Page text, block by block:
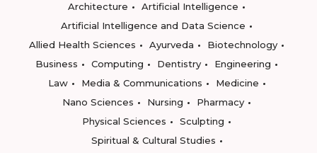
Architecture
Artificial Intelligence
Artificial Intelligence and Data Science
Allied Health Sciences
Ayurveda
Biotechnology
Business
Computing Dentistry
Engineering
Law
Media & Communications
Medicine
Nano Sciences
Nursing
Pharmacy
Physical Sciences
Sculpting
Spiritual & Cultural Studies